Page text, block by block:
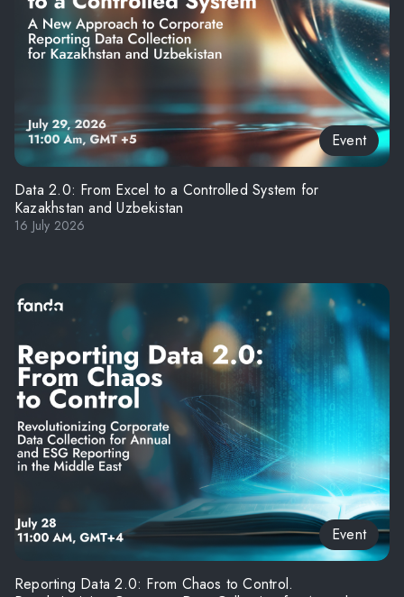
Event
Data 2.0: From Excel to a Controlled System for
Kazakhstan and Uzbekistan
16 July 2026
Event
Reporting Data 2.0: From Chaos to Control.